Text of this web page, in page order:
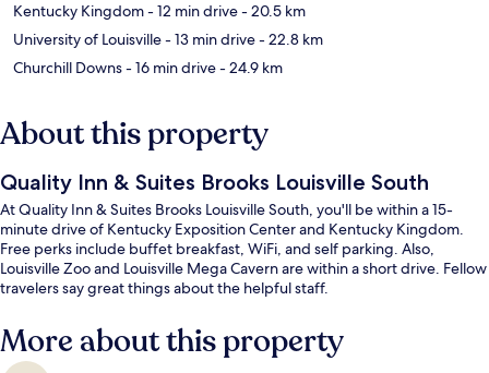
Kentucky Kingdom- 12 min drive- 20.5 km
University of Louisville- 13 min drive- 22.8 km
Churchill Downs- 16 min drive- 24.9 km
About this property
Quality Inn & Suites Brooks Louisville South
At Quality Inn & Suites Brooks Louisville South, you'll be within a 15-
minute drive of Kentucky Exposition Center and Kentucky Kingdom.
Free perks include buffet breakfast, WiFi, and self parking. Also,
Louisville Zoo and Louisville Mega Cavern are within a short drive. Fellow
travelers say great things about the helpful staff.
More about this property